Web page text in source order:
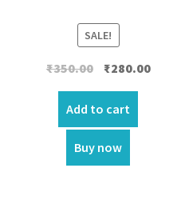
SALE!
₹350.00 Original
was:
₹350.00.
₹280.00Current
Add to cart
Buy now